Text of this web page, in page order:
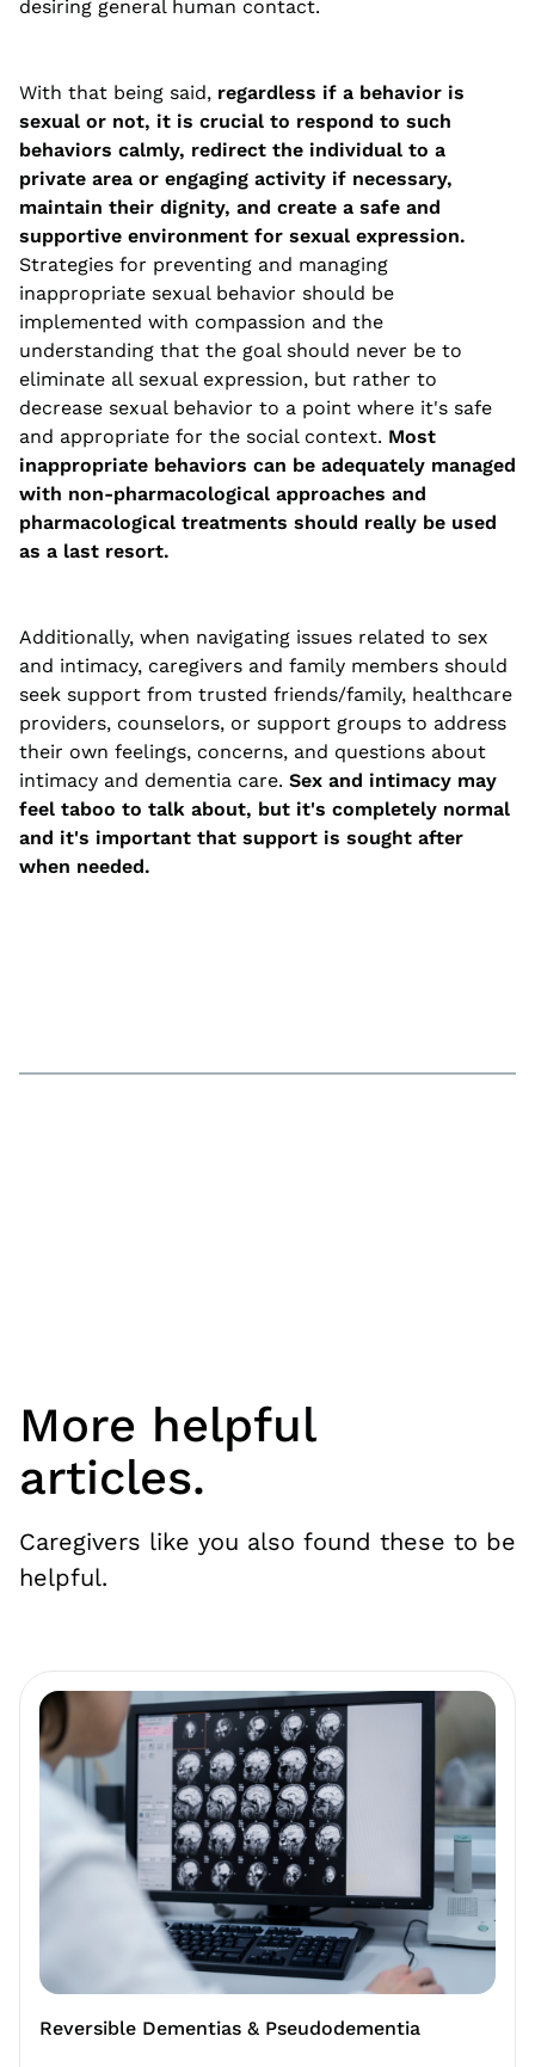
desiring general human contact.
With that being said, regardless if a behavior is
sexual or not, it is crucial to respond to such
behaviors calmly, redirect the individual to a
private area or engaging activity if necessary,
maintain their dignity, and create a safe and
supportive environment for sexual expression.
Strategies for preventing and managing
inappropriate sexual behavior should be
implemented with compassion and the
understanding that the goal should never be to
eliminate all sexual expression, but rather to
decrease sexual behavior to a point where it's safe
and appropriate for the social context. Most
inappropriate behaviors can be adequately managed
with non-pharmacological approaches and
pharmacological treatments should really be used
as a last resort.
Additionally, when navigating issues related to sex
and intimacy, caregivers and family members should
seek support from trusted friends/family, healthcare
providers, counselors, or support groups to address
their own feelings, concerns, and questions about
intimacy and dementia care. Sex and intimacy may
feel taboo to talk about, but it's completely normal
and it's important that support is sought after
when needed.
More helpful
articles.
Caregivers like you also found these to be
helpful.
Reversible Dementias & Pseudodementia